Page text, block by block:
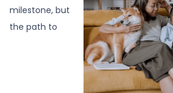
milestone, but
the path to